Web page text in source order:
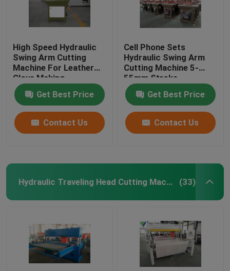
High Speed Hydraulic
Swing Arm Cutting
Machine For Leather
Glove Making
Get Best Price
Contact Us
Cell Phone Sets
Hydraulic Swing Arm
Cutting Machine 5-
55mm Stroke
Adjustment
Get Best Price
Contact Us
Hydraulic Traveling Head Cutting Machine (33)